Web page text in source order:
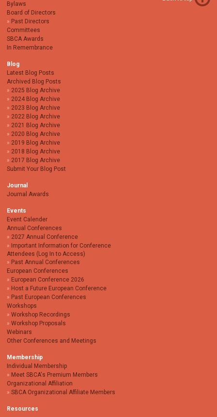
Bylaws
Board of Directors
Past Directors
Committees
SBCA Awards
In Remembrance
Blog
Latest Blog Posts
Archived Blog Posts
2025 Blog Archive
2024 Blog Archive
2023 Blog Archive
2022 Blog Archive
2021 Blog Archive
2020 Blog Archive
2019 Blog Archive
2018 Blog Archive
2017 Blog Archive
Submit Your Blog Post
Journal
Journal Awards
Events
Event Calender
Annual Conferences
2027 Annual Conference
Important Information for Conference
Attendees (Log In to Access)
Past Annual Conferences
European Conferences
European Conference 2026
Host a Future European Conference
Past European Conferences
Workshops
Workshop Recordings
Workshop Proposals
Webinars
Other Conferences and Meetings
Membership
Individual Membership
Meet SBCA's Premium Members
Organizational Affiliation
SBCA Organizational Affiliate Members
Resources